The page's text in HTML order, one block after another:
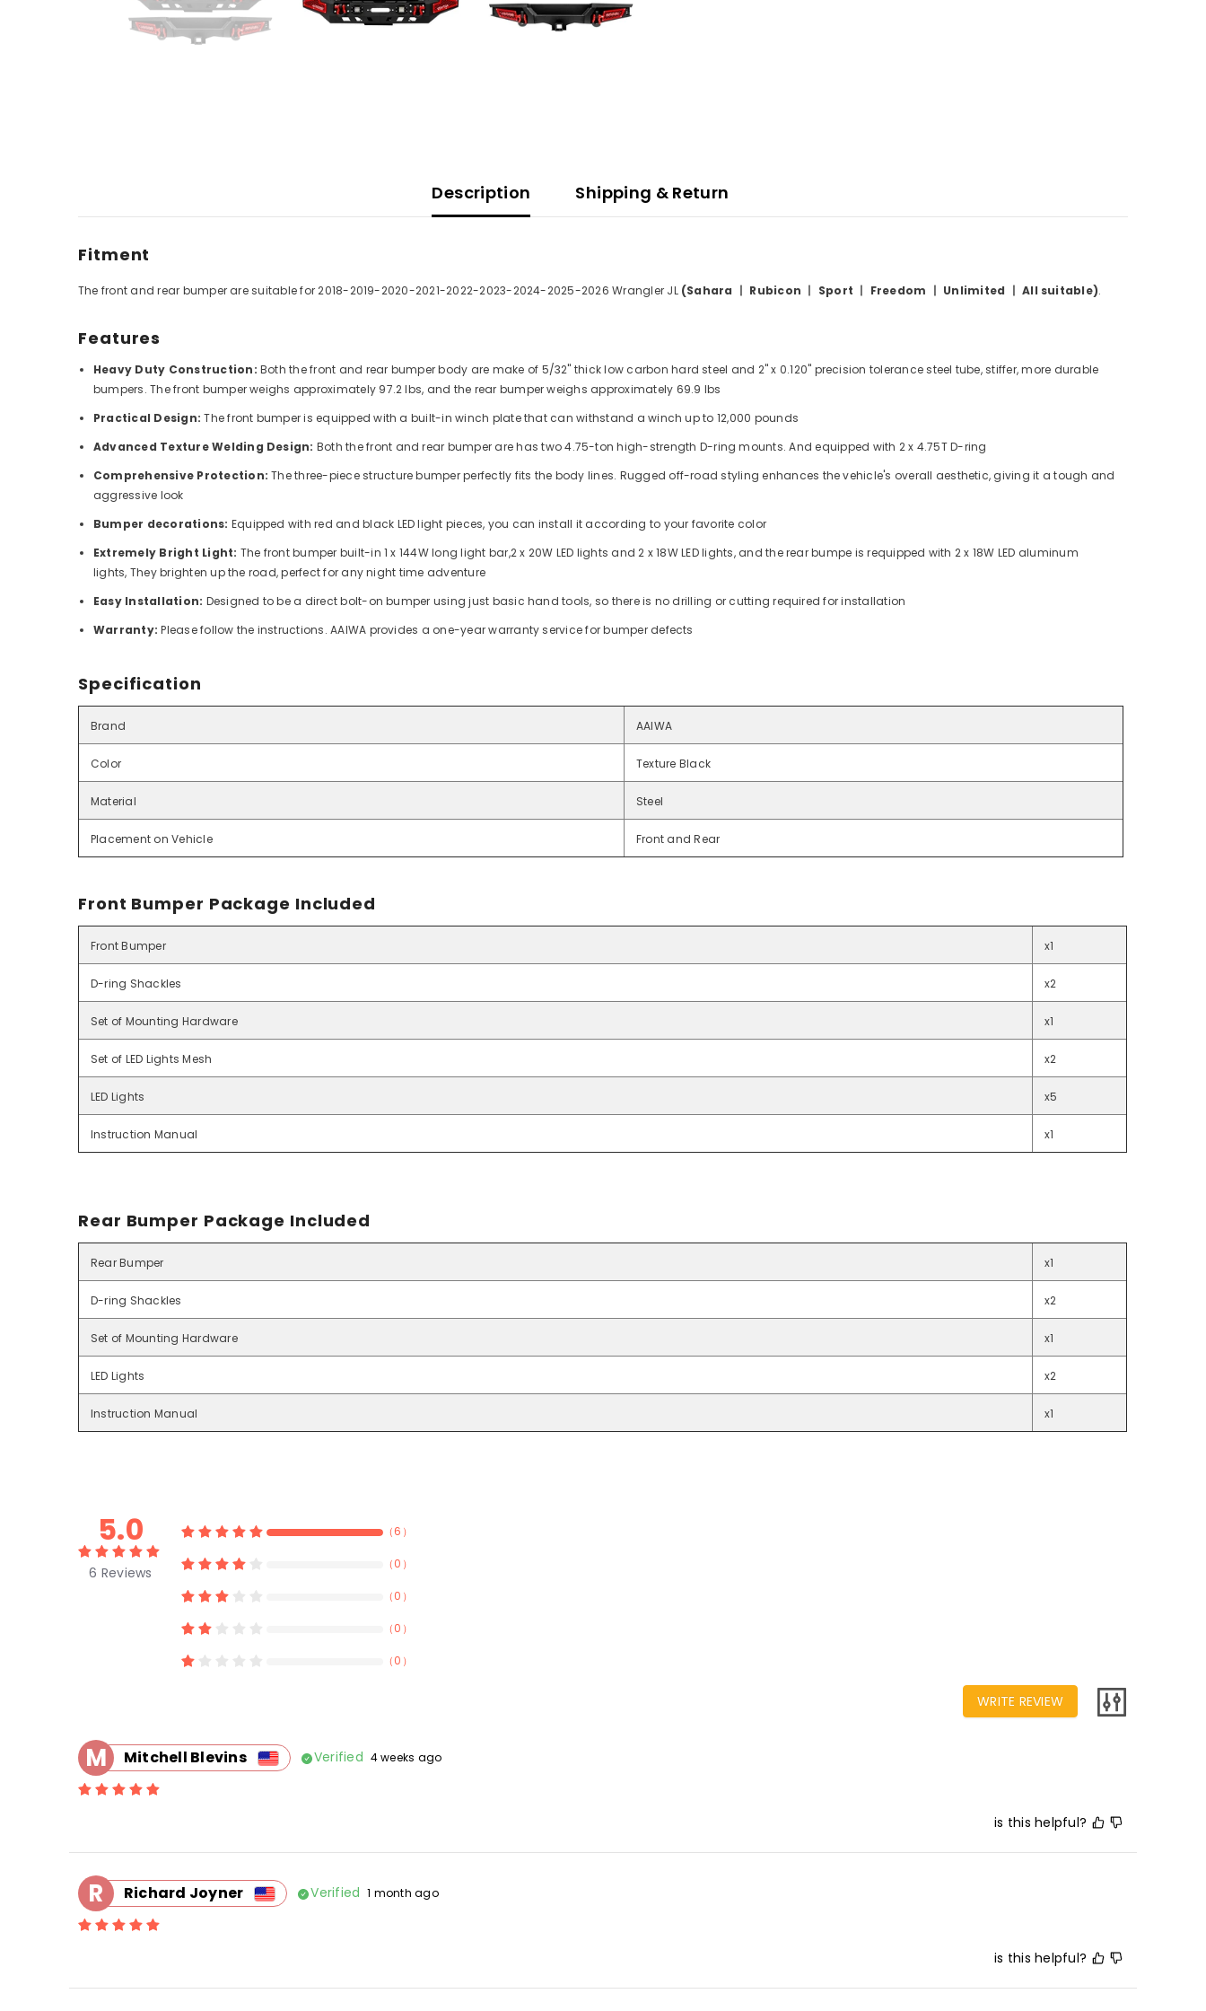
Description Shipping & Return
Fitment
The front and rear bumper aresuitable for2018-2019-2020-2021-2022-2023-2024-2025-2026 Wrangler JL (Sahara 丨 Rubicon 丨 Sport 丨 Freedom 丨 Unlimited 丨 All suitable).
Features
Heavy Duty Construction: Both the front and rear bumper body are make of 5/32" thick low carbon hard steel and 2" x 0.120" precision tolerance steel tube, stiffer, more durable
bumpers. The front bumper weighs approximately 97.2 lbs, and the rear bumper weighs approximately 69.9 lbs
Practical Design: The front bumper is equipped with a built-in winch plate that can withstand a winch up to 12,000 pounds
Advanced Texture Welding Design: Both the front and rear bumper arehas two 4.75-ton high-strength D-ring mounts. And equipped with 2 x 4.75T D-ring
Comprehensive Protection: The three-piece structure bumper perfectly fits the body lines. Rugged off-road styling enhances the vehicle's overall aesthetic, giving it a tough and
aggressive look
Bumper decorations: Equipped with red and black LED light pieces, you can install it according to your favorite color
Extremely Bright Light: The front bumper built-in 1 x 144W long light bar,2 x 20W LED lights and 2 x 18W LED lights, and the rear bumpe is requipped with 2 x 18W LED aluminum
lights, They brighten up the road, perfect for any night time adventure
Easy Installation: Designed to be a direct bolt-on bumper using just basic hand tools, so there is no drilling or cutting required for installation
Warranty:Please follow the instructions. AAIWA provides a one-year warranty service for bumper defects
Specification
Brand AAIWA
Color Texture Black
Material Steel
Placement on Vehicle Front and Rear
Front Bumper Package Included
Front Bumper x1
D-ring Shackles x2
Set of Mounting Hardware x1
Set of LED Lights Mesh x2
LED Lights x5
Instruction Manual x1
Rear Bumper Package Included
Rear Bumper x1
D-ring Shackles x2
Set of Mounting Hardware x1
LED Lights x2
Instruction Manual x1
5.0
6 Reviews
（6 ）
（0 ）
（0 ）
（0 ）
（0 ）
WRITE REVIEW
M Mitchell Blevins Verified 4 weeks ago
is this helpful?
R Richard Joyner Verified 1 month ago
is this helpful?